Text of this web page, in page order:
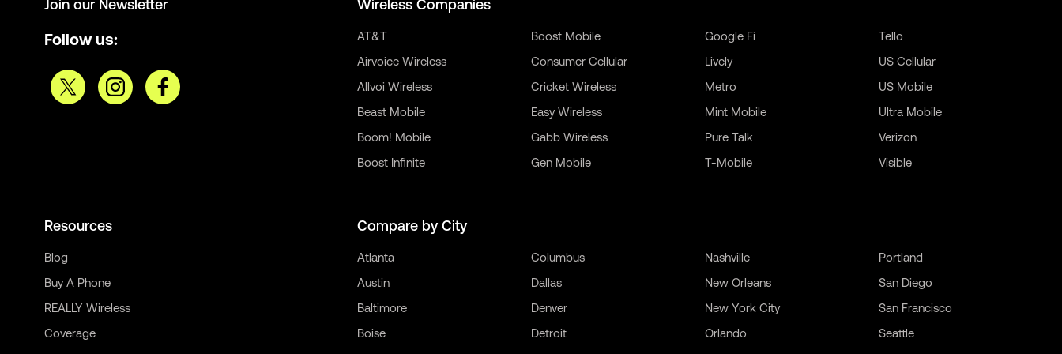
Join our Newsletter
Follow us:
Wireless Companies
AT&T
Airvoice Wireless
Allvoi Wireless
Beast Mobile
Boom! Mobile
Boost Infinite
Boost Mobile
Consumer Cellular
Cricket Wireless
Easy Wireless
Gabb Wireless
Gen Mobile
Google Fi
Lively
Metro
Mint Mobile
Pure Talk
T-Mobile
Tello
US Cellular
US Mobile
Ultra Mobile
Verizon
Visible
Resources
Blog
Buy A Phone
REALLY Wireless
Coverage
Compare by City
Atlanta
Austin
Baltimore
Boise
Columbus
Dallas
Denver
Detroit
Nashville
New Orleans
New York City
Orlando
Portland
San Diego
San Francisco
Seattle